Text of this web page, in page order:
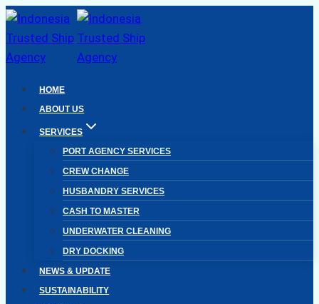
Skip
to
content
HOME
ABOUT US
SERVICES
PORT AGENCY SERVICES
CREW CHANGE
HUSBANDRY SERVICES
CASH TO MASTER
UNDERWATER CLEANING
DRY DOCKING
NEWS & UPDATE
SUSTAINABILITY